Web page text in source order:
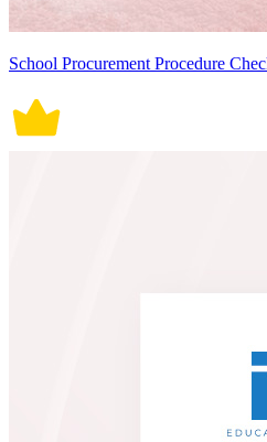
School Procurement Procedure